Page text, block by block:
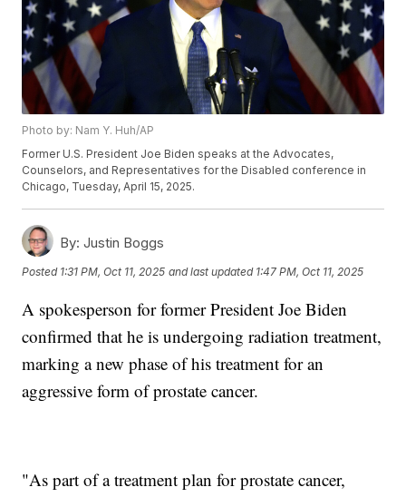
Photo by: Nam Y. Huh/AP
Former U.S. President Joe Biden speaks at the Advocates,
Counselors, and Representatives for the Disabled conference in
Chicago, Tuesday, April 15, 2025.
By: Justin Boggs
Posted 1:31 PM, Oct 11, 2025 and last updated 1:47 PM, Oct 11, 2025
A spokesperson for former President Joe Biden
confirmed that he is undergoing radiation treatment,
marking a new phase of his treatment for an
aggressive form of prostate cancer.
"As part of a treatment plan for prostate cancer,